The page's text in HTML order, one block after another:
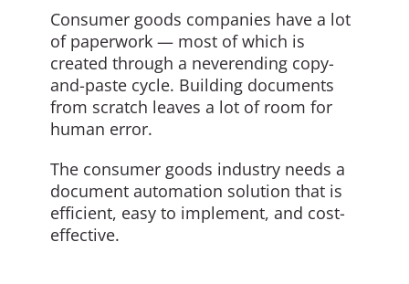
Consumer goods companies have a lot
of paperwork — most of which is
created through a neverending copy-
and-paste cycle. Building documents
from scratch leaves a lot of room for
human error.
The consumer goods industry needs a
document automation solution that is
efficient, easy to implement, and cost-
effective.